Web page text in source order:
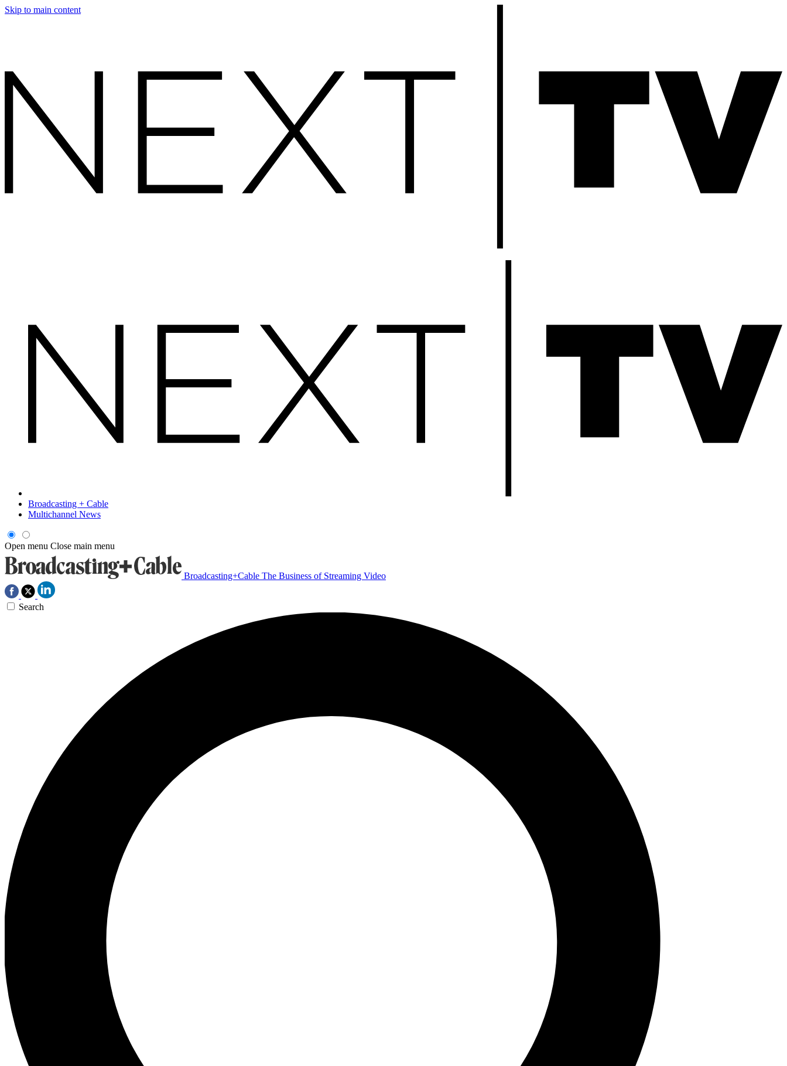
Skip to main content
Broadcasting + Cable
Multichannel News
Open menu Close main menu
Broadcasting+Cable The Business of Streaming Video
Search